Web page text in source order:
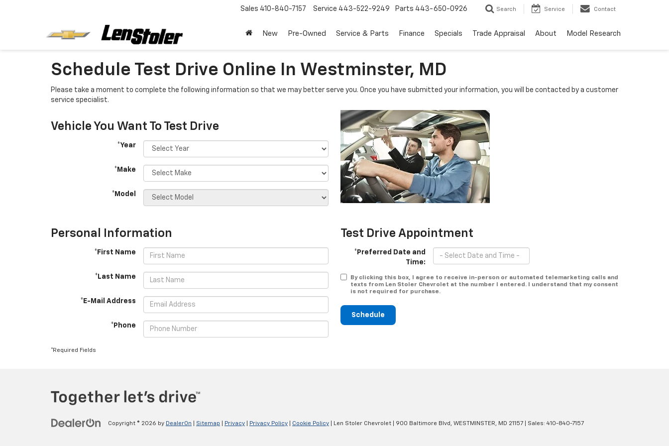
Sales 410-840-7157 Service 443-522-9249 Parts 443-650-0926 Search Service Contact
New Pre-Owned Service & Parts Finance Specials Trade Appraisal About Model Research
Schedule Test Drive Online In Westminster, MD
Please take a moment to complete the following information so that we may better serve you. Once you have submitted your information, you will be contacted by a customer
service specialist.
Vehicle You Want To Test Drive
*Year
*Make
*Model
Personal Information
*First Name
*Last Name
*E-Mail Address
*Phone
Test Drive Appointment
*Preferred Date and
Time:
By clicking this box, I agree to receive in-person or automated telemarketing calls and
texts from Len Stoler Chevrolet at the number I entered. I understand that my consent
is not required for purchase.
Schedule
*Required Fields
Copyright © 2026 by DealerOn Sitemap Privacy Privacy Policy Cookie Policy | Len Stoler Chevrolet 900 Baltimore Blvd, WESTMINSTER, MD 21157 | Sales: 410-840-7157